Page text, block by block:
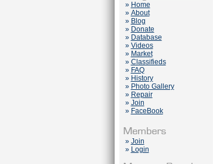
» Home
» About
» Blog
» Donate
» Database
» Videos
» Market
» Classifieds
» FAQ
» History
» Photo Gallery
» Repair
» Join
» FaceBook
» Join
» Login